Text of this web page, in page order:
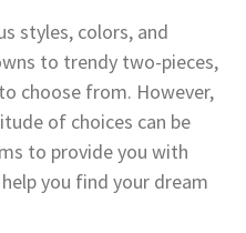
styles, colors, and
to trendy two-pieces,
choose from. However,
of choices can be
to provide you with
you find your dream